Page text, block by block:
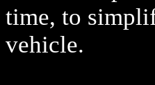
time, to
vehicle.